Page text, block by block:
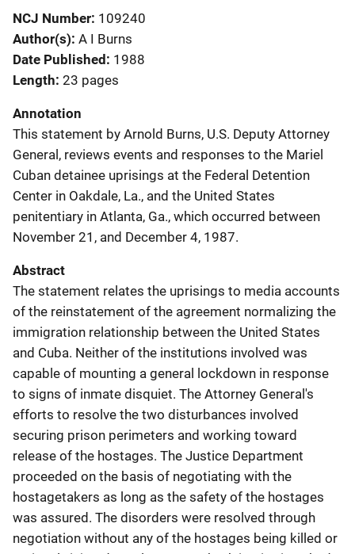
NCJ Number 109240
Author(s) A I Burns
Date Published 1988
Length 23 pages
Annotation
This statement by Arnold Burns, U.S. Deputy Attorney
General, reviews events and responses to the Mariel
Cuban detainee uprisings at the Federal Detention
Center in Oakdale, La., and the United States
penitentiary in Atlanta, Ga., which occurred between
November 21, and December 4, 1987.
Abstract
The statement relates the uprisings to media accounts
of the reinstatement of the agreement normalizing the
immigration relationship between the United States
and Cuba. Neither of the institutions involved was
capable of mounting a general lockdown in response
to signs of inmate disquiet. The Attorney General's
efforts to resolve the two disturbances involved
securing prison perimeters and working toward
release of the hostages. The Justice Department
proceeded on the basis of negotiating with the
hostagetakers as long as the safety of the hostages
was assured. The disorders were resolved through
negotiation without any of the hostages being killed or